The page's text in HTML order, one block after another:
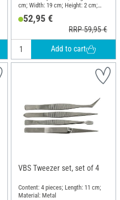
accessories
cm; Width: 19 cm; Height: 2 cm;
Plastic
52,95 €
RRP 59,95 €
Add to cart
VBS Tweezer set, set of 4
Content: 4 pieces; Length: 11 cm;
Material: Metal